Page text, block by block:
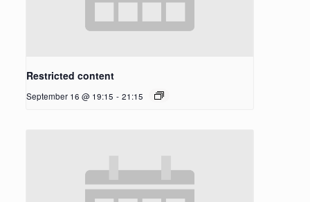
Restricted content
September 16 @ 19:15 - 21:15